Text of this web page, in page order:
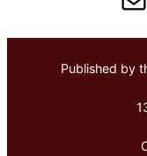
Published by